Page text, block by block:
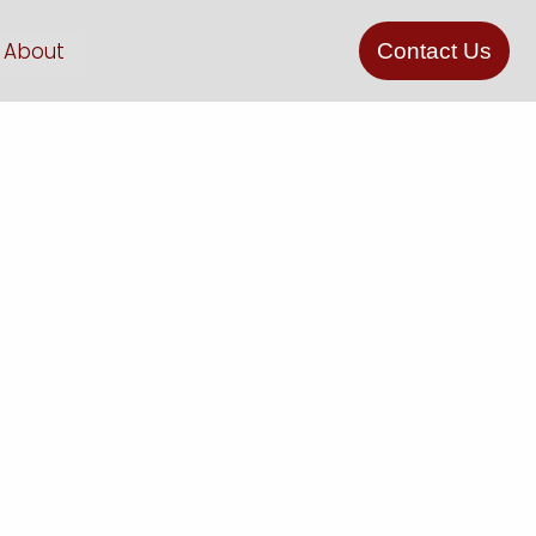
About Contact Us